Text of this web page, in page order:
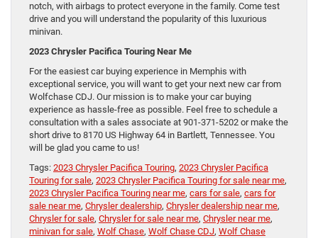
notch, with airbags to protect everyone in the family. Come test
drive and you will understand the popularity of this luxurious
minivan.
2023 Chrysler Pacifica Touring Near Me
For the easiest car buying experience in Memphis with
exceptional service, you will want to get your next new car from
Wolfchase CDJ. Our mission is to make your car buying
experience as hassle-free as possible. Feel free to schedule a
consultation with a sales associate at 901-371-5202 or make the
short drive to 8170 US Highway 64 in Bartlett, Tennessee. You
will be glad you came to us!
Tags: 2023 Chrysler Pacifica Touring, 2023 Chrysler Pacifica
Touring for sale, 2023 Chrysler Pacifica Touring for sale near me,
2023 Chrysler Pacifica Touring near me, cars for sale, cars for
sale near me, Chrysler dealership, Chrysler dealership near me,
Chrysler for sale, Chrysler for sale near me, Chrysler near me,
minivan for sale, Wolf Chase, Wolf Chase CDJ, Wolf Chase